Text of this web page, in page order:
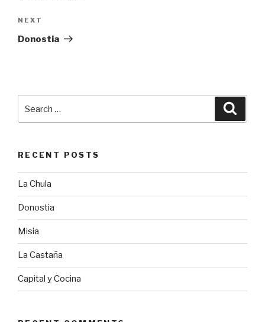
Next
Post
NEXT
Donostia
RECENT POSTS
La Chula
Donostia
Misia
La Castaña
Capital y Cocina